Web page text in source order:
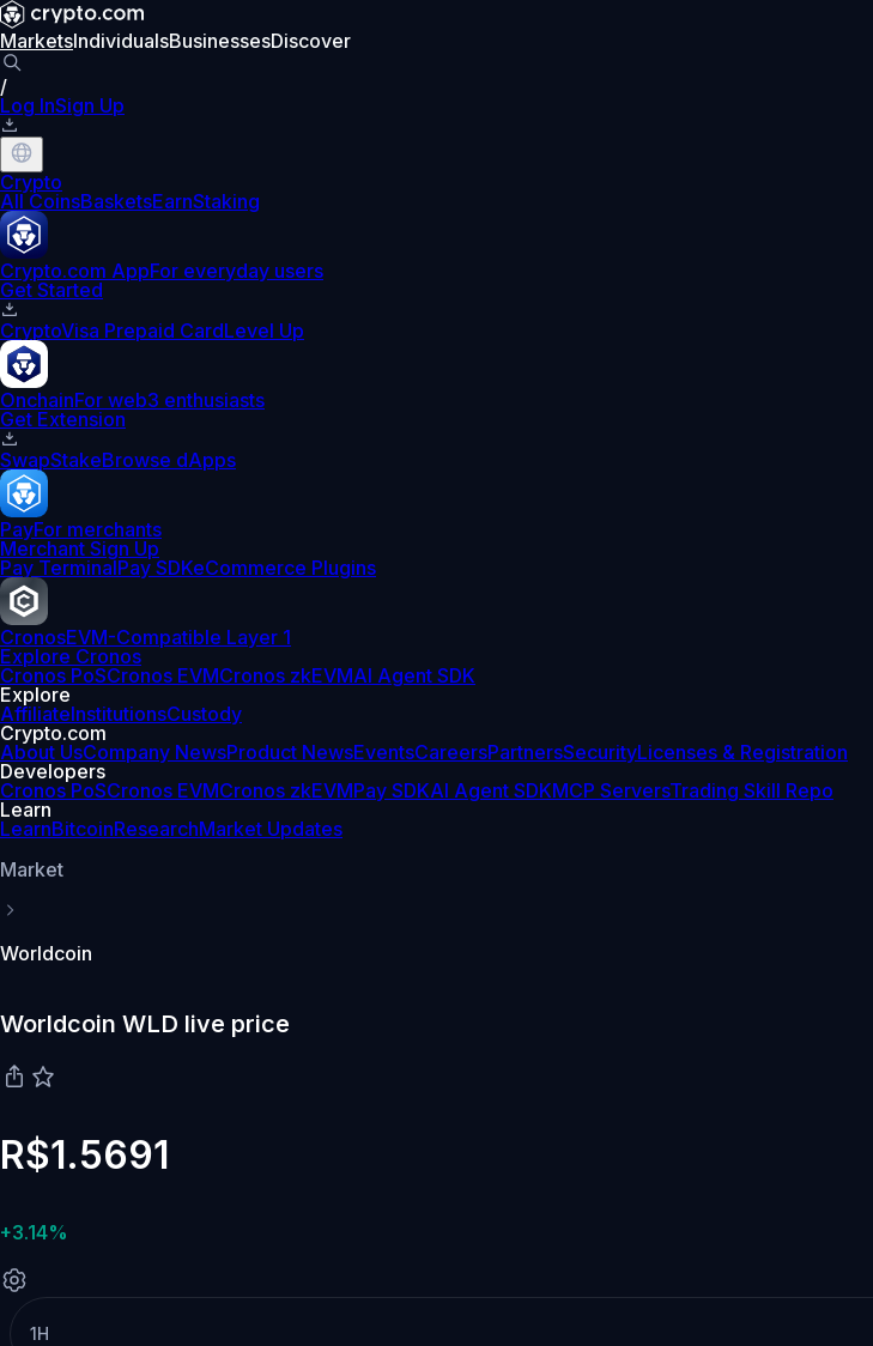
MarketsIndividualsBusinessesDiscover
/
Log InSign Up
Crypto
All CoinsBasketsEarnStaking
Crypto.com AppFor everyday users
Get Started
CryptoVisa Prepaid CardLevel Up
OnchainFor web3 enthusiasts
Get Extension
SwapStakeBrowse dApps
PayFor merchants
Merchant Sign Up
Pay TerminalPay SDKeCommerce Plugins
CronosEVM-Compatible Layer 1
Explore Cronos
Cronos PoSCronos EVMCronos zkEVMAI Agent SDK
Explore
AffiliateInstitutionsCustody
Crypto.com
About UsCompany NewsProduct NewsEventsCareersPartnersSecurityLicenses & Registration
Developers
Cronos PoSCronos EVMCronos zkEVMPay SDKAI Agent SDKMCP ServersTrading Skill Repo
Learn
LearnBitcoinResearchMarket Updates
Market
Worldcoin
Worldcoin WLD live price
R$1.5691
+3.14%
1H